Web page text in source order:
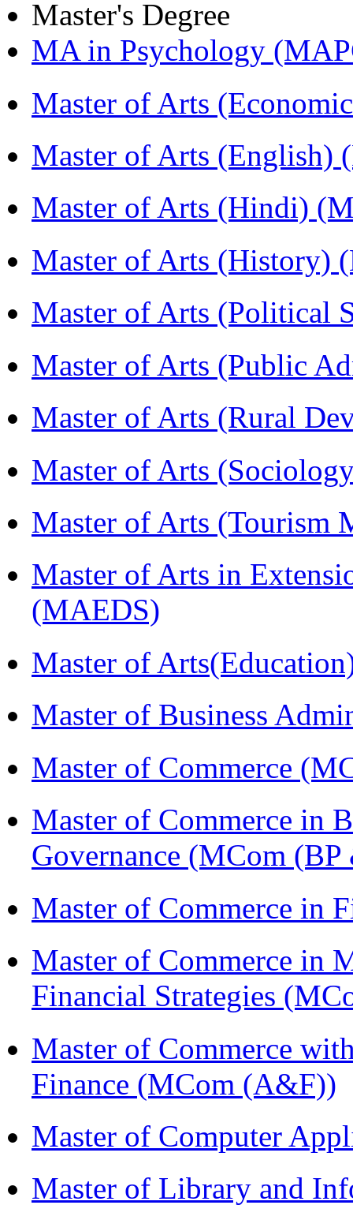
Master's Degree
MA in Psychology
Master of Arts
Master of Arts (English)
Master of Arts (Hindi)
Master of Arts (History)
Master of Arts (Political
Master of Arts (Public
Master of Arts (Rural
Master of Arts
Master of Arts (Tourism
Master of Arts in
(MAEDS)
Master of
Master of Business
Master of Commerce
Master of Commerce in
Governance (MCom
Master of Commerce in
Master of Commerce in
Financial Strategies
Master of Commerce
Finance (MCom (A&F))
Master of Computer
Master of Library and